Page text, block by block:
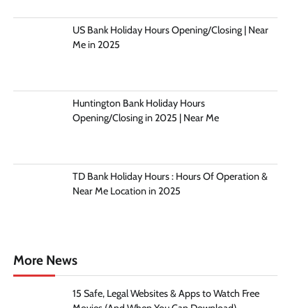
US Bank Holiday Hours Opening/Closing | Near
Me in 2025
Huntington Bank Holiday Hours
Opening/Closing in 2025 | Near Me
TD Bank Holiday Hours : Hours Of Operation &
Near Me Location in 2025
More News
15 Safe, Legal Websites & Apps to Watch Free